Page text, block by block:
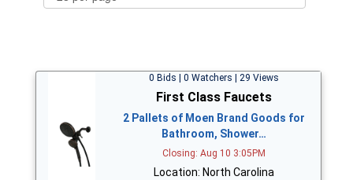
0 Bids | 0 Watchers | 29 Views
First Class Faucets
2 Pallets of Moen Brand Goods for
Bathroom, Shower…
Closing: Aug 10 3:05PM
Location: North Carolina